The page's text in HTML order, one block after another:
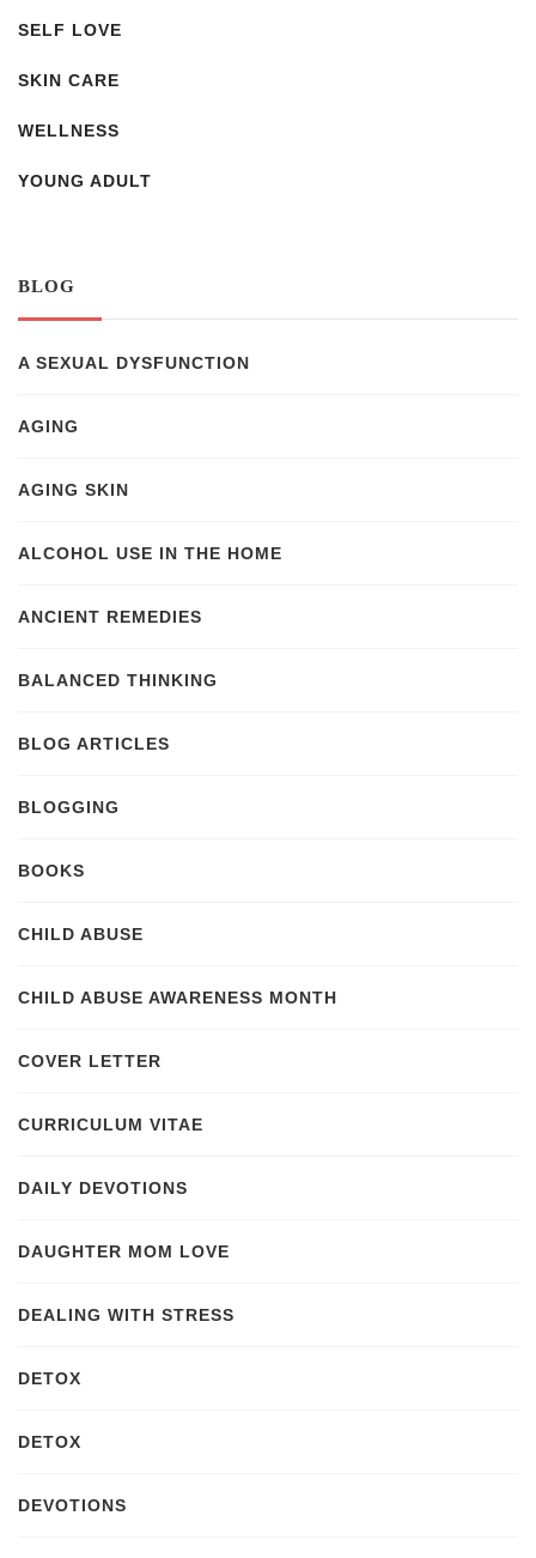
SELF LOVE
SKIN CARE
WELLNESS
YOUNG ADULT
BLOG
A SEXUAL DYSFUNCTION
AGING
AGING SKIN
ALCOHOL USE IN THE HOME
ANCIENT REMEDIES
BALANCED THINKING
BLOG ARTICLES
BLOGGING
BOOKS
CHILD ABUSE
CHILD ABUSE AWARENESS MONTH
COVER LETTER
CURRICULUM VITAE
DAILY DEVOTIONS
DAUGHTER MOM LOVE
DEALING WITH STRESS
DETOX
DETOX
DEVOTIONS